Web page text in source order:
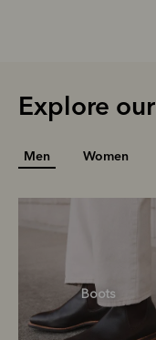
Explore
Men Women
Boots